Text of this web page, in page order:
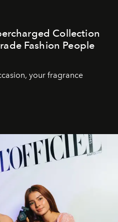
Collection
Fashion People
your fragrance